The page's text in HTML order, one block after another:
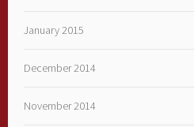
January 2015
December 2014
November 2014